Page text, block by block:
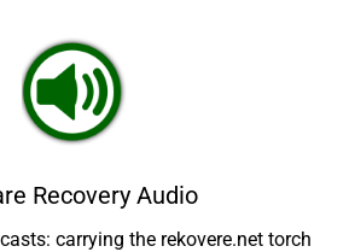
Recovery Audio
carrying the rekovere.net torch